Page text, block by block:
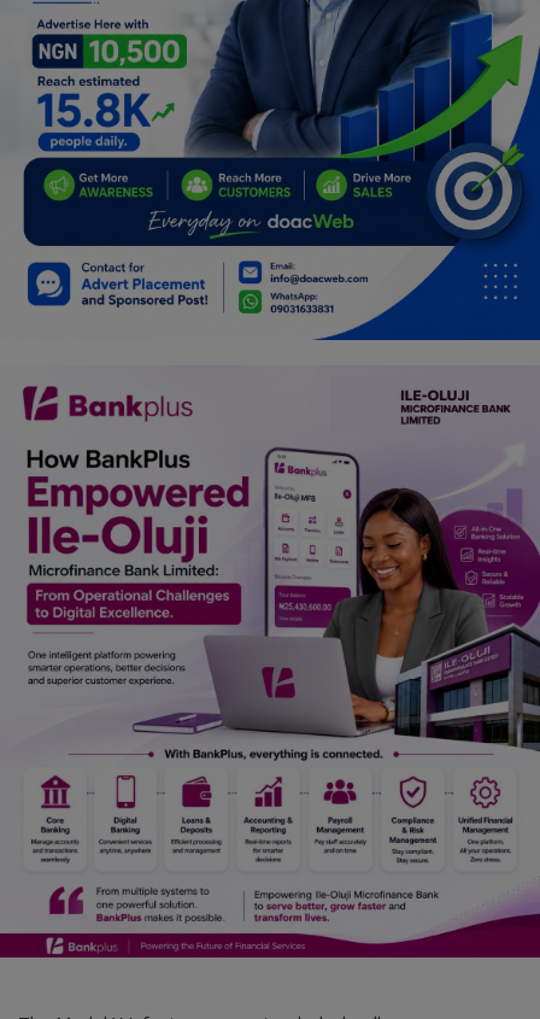
Relationship
Lifestyle
Electronics
Spiritual Help, Spiritualism
Charities
Travel
Job/Vacancies
Car Talk, Autos
Gossips
Jokes & Stories
History & Life Story
Personalities & Biographies
Marketplace
Login
English